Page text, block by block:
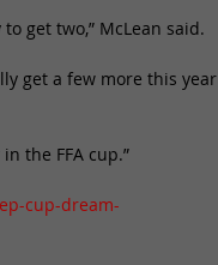
get two,” McLean said.
get a few more this year
the FFA cup.”
cup-dream-